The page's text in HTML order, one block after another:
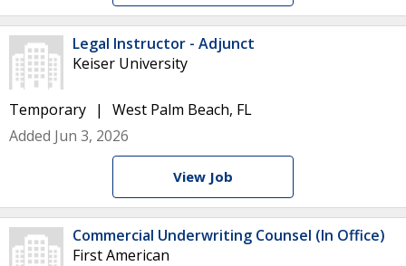
Legal Instructor - Adjunct
Keiser University
Temporary
West Palm Beach, FL
Added Jun 3, 2026
View Job
Commercial Underwriting Counsel (In Office)
First American